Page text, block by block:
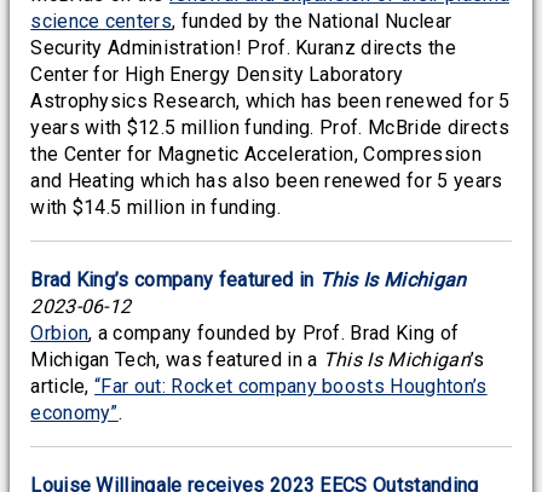
science centers, funded by the National Nuclear
Security Administration! Prof. Kuranz directs the
Center for High Energy Density Laboratory
Astrophysics Research, which has been renewed for 5
years with $12.5 million funding. Prof. McBride directs
the Center for Magnetic Acceleration, Compression
and Heating which has also been renewed for 5 years
with $14.5 million in funding.
Brad King’s company featured in This Is Michigan
2023-06-12
Orbion, a company founded by Prof. Brad King of
Michigan Tech, was featured in a This Is Michigan’s
article,“Far out: Rocket company boosts Houghton’s
economy”.
Louise Willingale receives 2023 EECS Outstanding